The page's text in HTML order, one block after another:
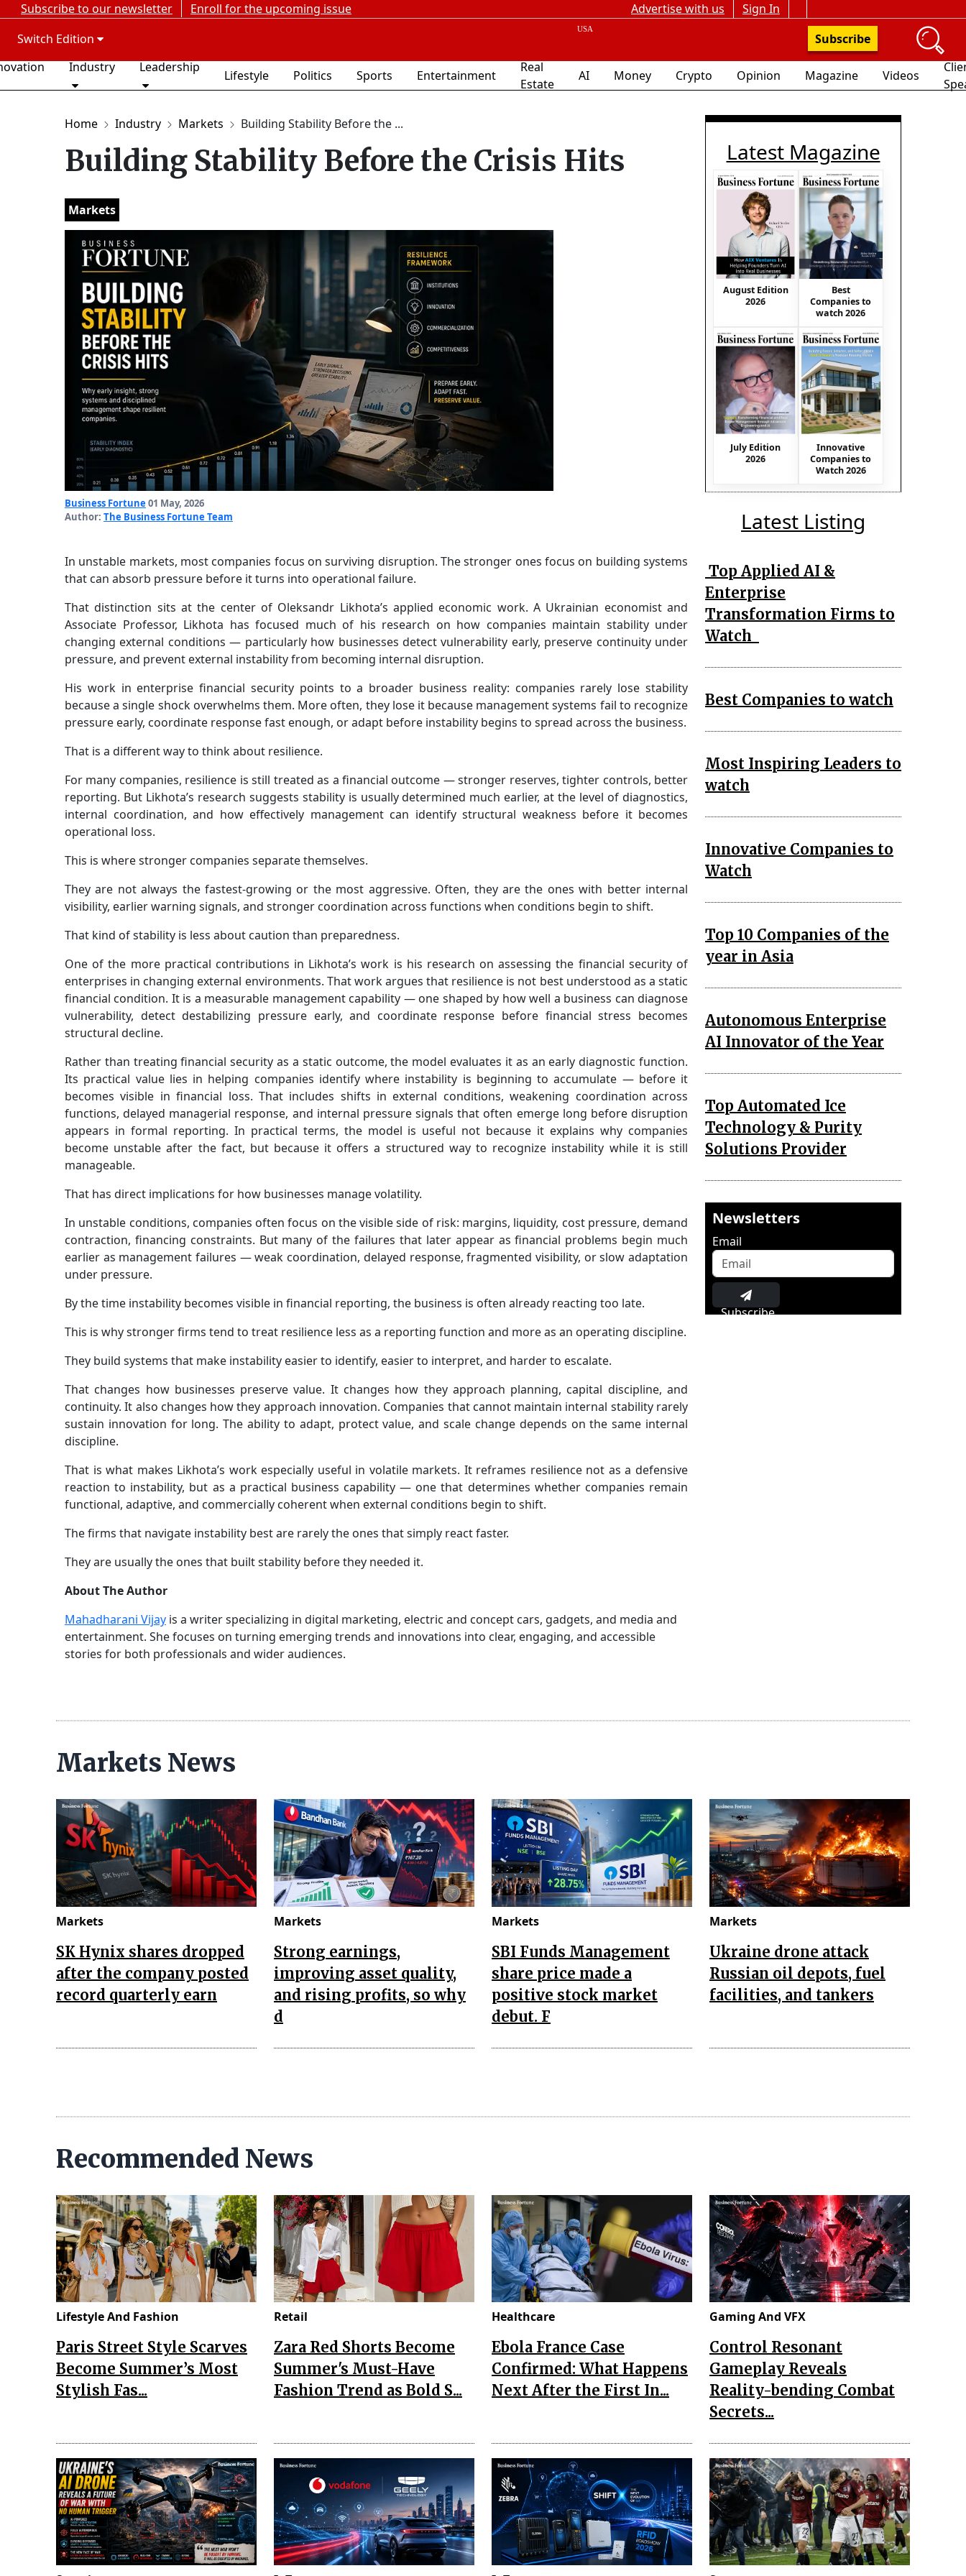
Subscribe to our newsletter Enroll for the upcoming issue Advertise with us
Sign In
Switch Edition
Subscribe
Industry Leadership
Lifestyle Politics Sports Entertainment
Real
Estate
AI Money Crypto Opinion Magazine Videos
Home Industry Markets Building Stability Before the ...
Building Stability Before the Crisis Hits
Markets
Business Fortune 01 May, 2026
Author: The Business Fortune Team
In unstable markets, most companies focus on surviving disruption. The stronger ones focus on building systems
that can absorb pressure before it turns into operational failure.
That distinction sits at the center of Oleksandr Likhota’s applied economic work. A Ukrainian economist and
Associate Professor, Likhota has focused much of his research on how companies maintain stability under
changing external conditions — particularly how businesses detect vulnerability early, preserve continuity under
pressure, and prevent external instability from becoming internal disruption.
His work in enterprise financial security points to a broader business reality: companies rarely lose stability
because a single shock overwhelms them. More often, they lose it because management systems fail to recognize
pressure early, coordinate response fast enough, or adapt before instability begins to spread across the business.
That is a different way to think about resilience.
For many companies, resilience is still treated as a financial outcome — stronger reserves, tighter controls, better
reporting. But Likhota’s research suggests stability is usually determined much earlier, at the level of diagnostics,
internal coordination, and how effectively management can identify structural weakness before it becomes
operational loss.
This is where stronger companies separate themselves.
They are not always the fastest-growing or the most aggressive. Often, they are the ones with better internal
visibility, earlier warning signals, and stronger coordination across functions when conditions begin to shift.
That kind of stability is less about caution than preparedness.
One of the more practical contributions in Likhota’s work is his research on assessing the financial security of
enterprises in changing external environments. That work argues that resilience is not best understood as a static
financial condition. It is a measurable management capability — one shaped by how well a business can diagnose
vulnerability, detect destabilizing pressure early, and coordinate response before financial stress becomes
structural decline.
Rather than treating financial security as a static outcome, the model evaluates it as an early diagnostic function.
Its practical value lies in helping companies identify where instability is beginning to accumulate — before it
becomes visible in financial loss. That includes shifts in external conditions, weakening coordination across
functions, delayed managerial response, and internal pressure signals that often emerge long before disruption
appears in formal reporting. In practical terms, the model is useful not because it explains why companies
become unstable after the fact, but because it offers a structured way to recognize instability while it is still
manageable.
That has direct implications for how businesses manage volatility.
In unstable conditions, companies often focus on the visible side of risk: margins, liquidity, cost pressure, demand
contraction, financing constraints. But many of the failures that later appear as financial problems begin much
earlier as management failures — weak coordination, delayed response, fragmented visibility, or slow adaptation
under pressure.
By the time instability becomes visible in financial reporting, the business is often already reacting too late.
This is why stronger firms tend to treat resilience less as a reporting function and more as an operating discipline.
They build systems that make instability easier to identify, easier to interpret, and harder to escalate.
That changes how businesses preserve value. It changes how they approach planning, capital discipline, and
continuity. It also changes how they approach innovation. Companies that cannot maintain internal stability rarely
sustain innovation for long. The ability to adapt, protect value, and scale change depends on the same internal
discipline.
That is what makes Likhota’s work especially useful in volatile markets. It reframes resilience not as a defensive
reaction to instability, but as a practical business capability — one that determines whether companies remain
functional, adaptive, and commercially coherent when external conditions begin to shift.
The firms that navigate instability best are rarely the ones that simply react faster.
They are usually the ones that built stability before they needed it.
About The Author
Mahadharani Vijay is a writer specializing in digital marketing, electric and concept cars, gadgets, and media and
entertainment. She focuses on turning emerging trends and innovations into clear, engaging, and accessible
stories for both professionals and wider audiences.
Latest Magazine
August Edition
2026
Best
Companies to
watch 2026
July Edition
2026
Innovative
Companies to
Watch 2026
Latest Listing
Top Applied AI &
Enterprise
Transformation Firms to
Watch
Best Companies to watch
Most Inspiring Leaders to
watch
Innovative Companies to
Watch
Top 10 Companies of the
year in Asia
Autonomous Enterprise
AI Innovator of the Year
Top Automated Ice
Technology & Purity
Solutions Provider
Newsletters
Email
Subscribe
Markets News
Markets
SK Hynix shares dropped
after the company posted
record quarterly earn
Markets
Strong earnings,
improving asset quality,
and rising profits, so why
d
Markets
SBI Funds Management
share price made a
positive stock market
debut. F
Markets
Ukraine drone attack
Russian oil depots, fuel
facilities, and tankers
Recommended News
Lifestyle And Fashion
Paris Street Style Scarves
Become Summer’s Most
Stylish Fas...
Retail
Zara Red Shorts Become
Summer's Must-Have
Fashion Trend as Bold S...
Healthcare
Ebola France Case
Confirmed: What Happens
Next After the First In...
Gaming And VFX
Control Resonant
Gameplay Reveals
Reality-bending Combat
Secrets...